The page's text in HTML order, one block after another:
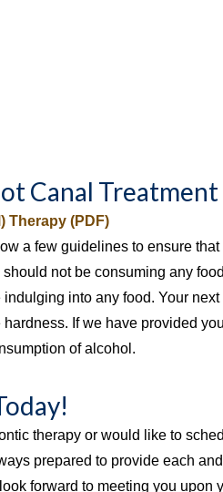
Canal Treatment
Therapy (PDF)
a few guidelines to ensure
not be consuming any
into any food. Your
If we have provided
of alcohol.
therapy or would like to
prepared to provide each
forward to meeting you upon